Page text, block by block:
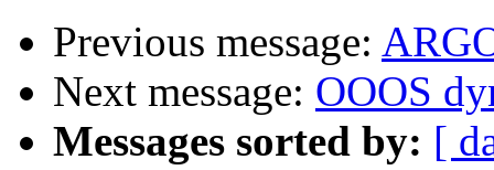
Previous message:
Next message: OOOS
Messages sorted by: [